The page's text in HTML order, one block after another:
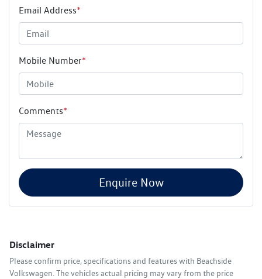
Email Address*
Mobile Number*
Comments*
Enquire Now
Disclaimer
Please confirm price, specifications and features with Beachside
Volkswagen. The vehicles actual pricing may vary from the price